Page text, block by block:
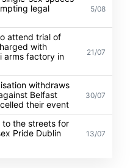
legal
5/08
attend trial of
with
arms factory in
21/07
withdraws
Belfast
their event
30/07
to the streets for
Pride Dublin
13/07